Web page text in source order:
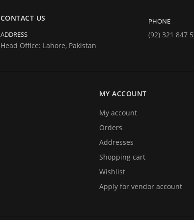
CONTACT US
ADDRESS
Head Office: Lahore, Pakistan
PHONE
(92) 321 847
MY ACCOUNT
My account
Orders
Addresses
Shopping cart
Wishlist
Apply for vendor account